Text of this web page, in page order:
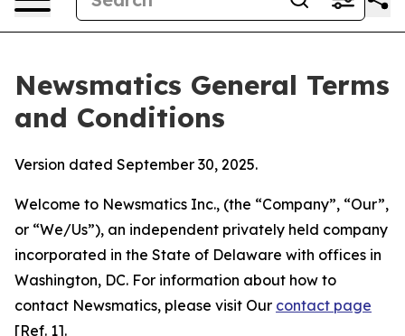
Newsmatics General Terms
and Conditions
Version dated September 30, 2025.
Welcome to Newsmatics Inc., (the “Company”, “Our”,
or “We/Us”), an independent privately held company
incorporated in the State of Delaware with offices in
Washington, DC. For information about how to
contact Newsmatics, please visit Our contact page
[Ref. 1].